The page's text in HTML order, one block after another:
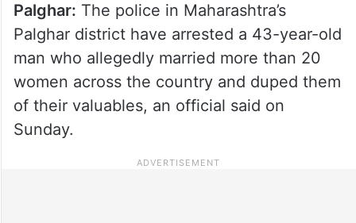
Palghar: The police in Maharashtra’s
Palghar district have arrested a 43-year-old
man who allegedly married more than 20
women across the country and duped them
of their valuables, an official said on
Sunday.